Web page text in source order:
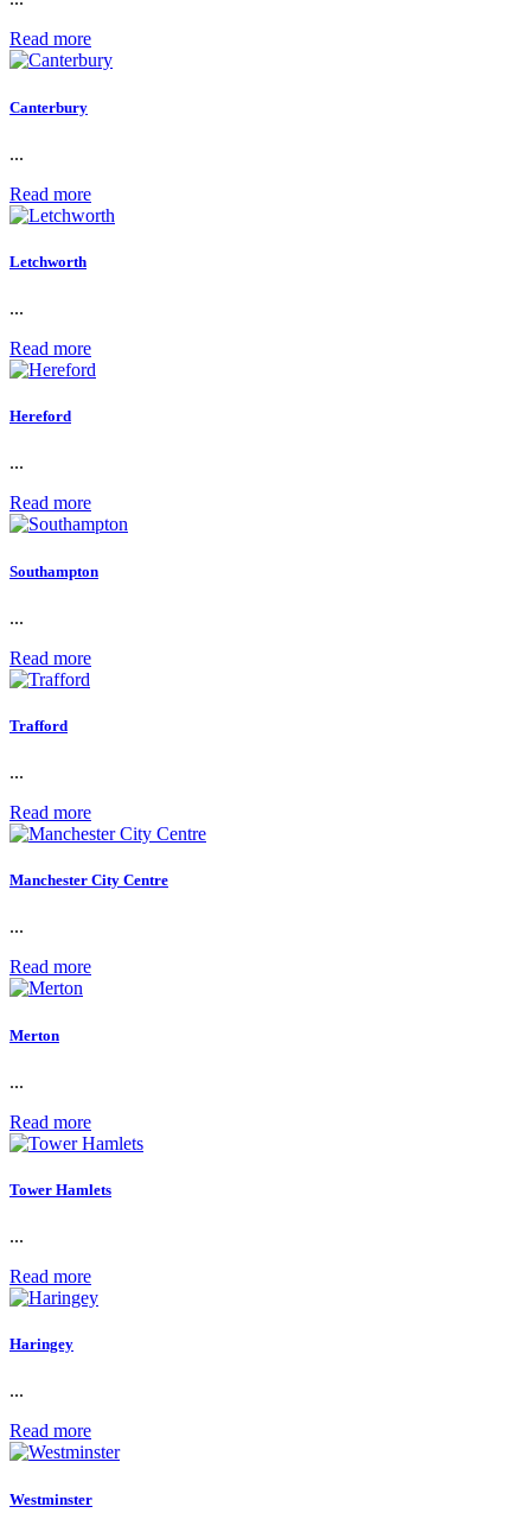
Read more
Canterbury
...
Read more
Letchworth
...
Read more
Hereford
...
Read more
Southampton
...
Read more
Trafford
...
Read more
Manchester City Centre
...
Read more
Merton
...
Read more
Tower Hamlets
...
Read more
Haringey
...
Read more
Westminster